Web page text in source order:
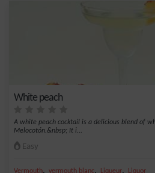
White peach
A white peach cocktail is a delicious blend of
Melocotón.&nbsp; It i...
Easy
Vermouth, vermouth blanc, Liqueur, Liquor